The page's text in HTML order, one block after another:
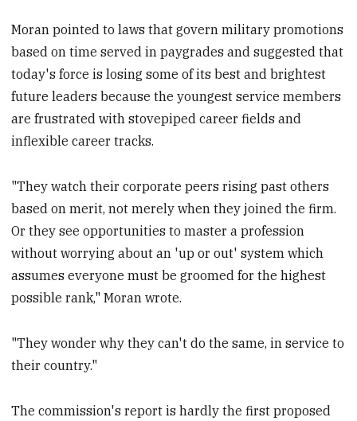
Moran pointed to laws that govern military promotions
based on time served in paygrades and suggested that
today's force is losing some of its best and brightest
future leaders because the youngest service members
are frustrated with stovepiped career fields and
inflexible career tracks.
"They watch their corporate peers rising past others
based on merit, not merely when they joined the firm.
Or they see opportunities to master a profession
without worrying about an 'up or out' system which
assumes everyone must be groomed for the highest
possible rank," Moran wrote.
"They wonder why they can't do the same, in service to
their country."
The commission's report is hardly the first proposed